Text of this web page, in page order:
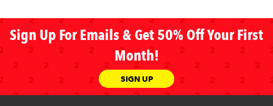
Sign Up For Emails & Get 50% Off Your First
Month!
SIGN UP